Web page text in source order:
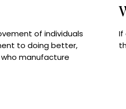
If
of individuals
to doing better,
manufacture